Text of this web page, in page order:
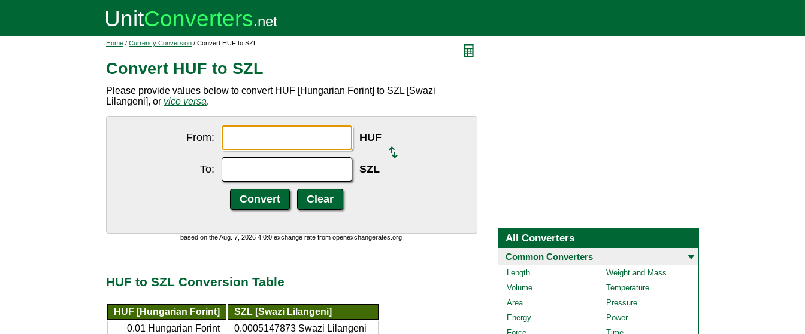
Home / Currency Conversion / Convert HUF to SZL
Convert HUF to SZL
Please provide values below to convert HUF [Hungarian Forint] to SZL [Swazi
Lilangeni], or vice versa.
From: HUF
To: SZL
based on the Aug. 7, 2026 4:0:0 exchange rate from openexchangerates.org.
HUF to SZL Conversion Table
HUF [Hungarian Forint]
SZL [Swazi Lilangeni]
0.01 Hungarian Forint
0.0005147873 Swazi Lilangeni
All Converters
Common Converters
Length
Weight and Mass
Volume
Temperature
Area
Pressure
Energy
Power